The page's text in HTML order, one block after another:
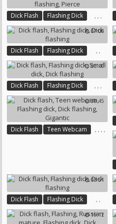
Dick Flash ,
Flashing Dick ,
Dick Flashing
,
Pierce
07:00
Dick Flash ,
Flashing Dick ,
Dick Flashing
06:10
Dick Flash ,
Flashing Dick ,
Small Dick
,
Dick Flashing
08:45
Dick Flash ,
Teen Webcam , , ,
03:51
Dick Flash ,
Flashing Dick ,
Dick Flashing
19:12